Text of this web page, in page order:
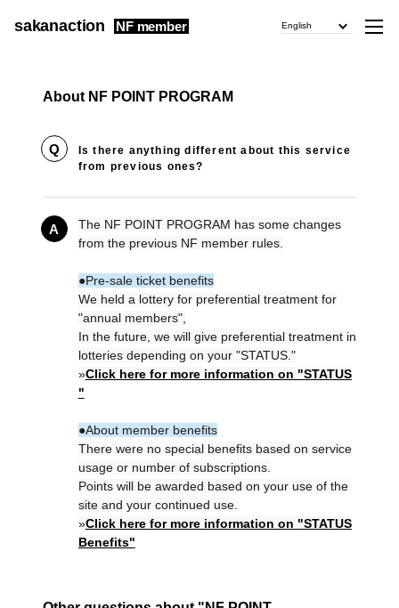
English
sakanaction NF member
About NF POINT PROGRAM
Q
Is there anything different about this service
from previous ones?
A
The NF POINT PROGRAM has some changes
from the previous NF member rules.
●Pre-sale ticket benefits
We held a lottery for preferential treatment for
"annual members",
In the future, we will give preferential treatment in
lotteries depending on your "STATUS."
»Click here for more information on "STATUS
"
●About member benefits
There were no special benefits based on service
usage or number of subscriptions.
Points will be awarded based on your use of the
site and your continued use.
»Click here for more information on "STATUS
Benefits"